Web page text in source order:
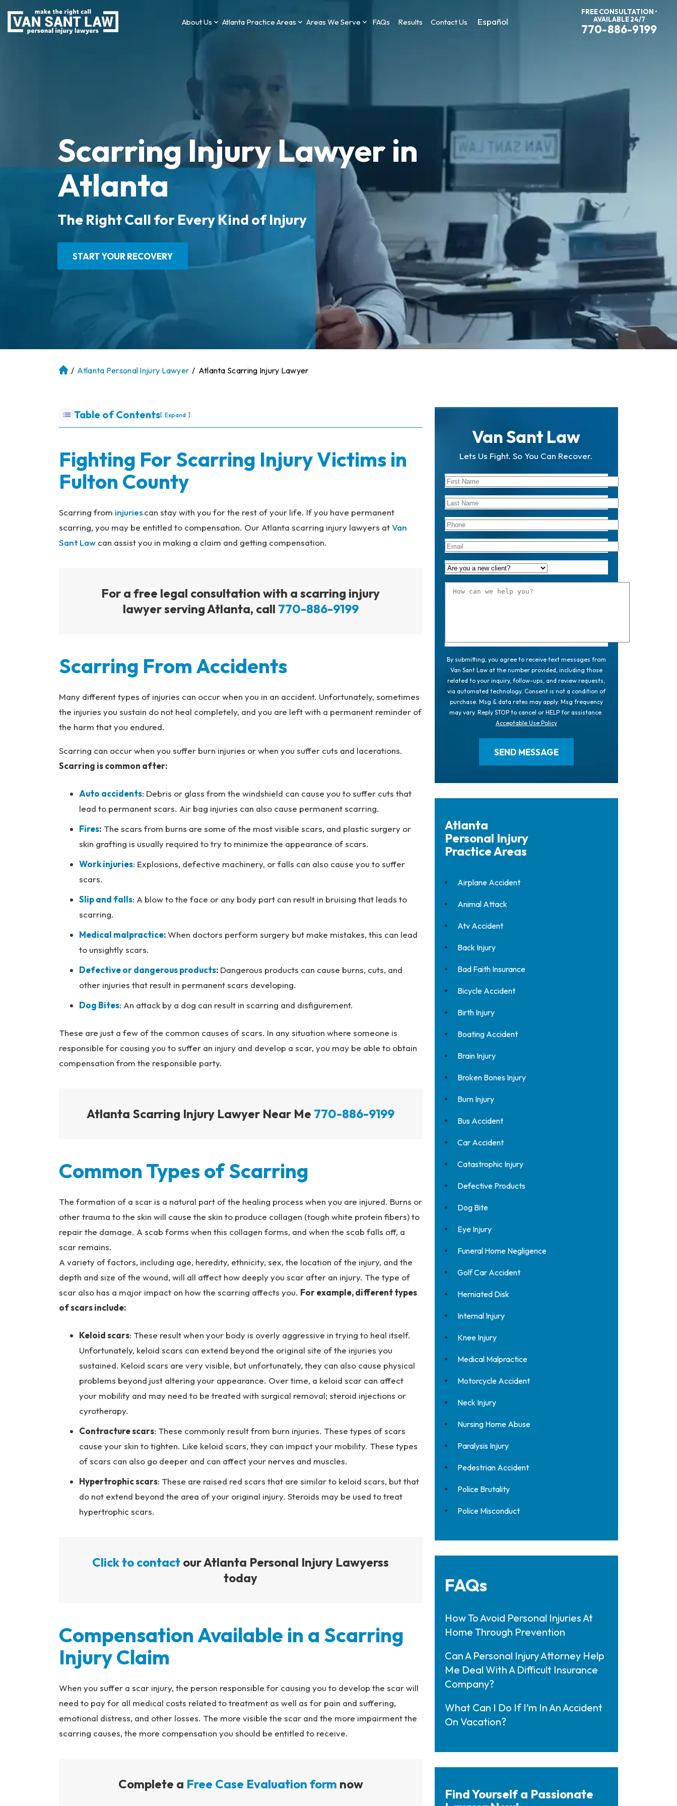
About Us Atlanta Practice Areas Areas We Serve FAQs Results Contact Us Español
FREE CONSULTATION •
AVAILABLE 24/7
770-886-9199
Scarring Injury Lawyer in
Atlanta
The Right Call for Every Kind of Injury
START YOUR RECOVERY
At
na
l
Inj
y
w
/ Atlanta Personal Injury Lawyer / Atlanta Scarring Injury Lawyer
Table of Contents[ Expand ]
Fighting For Scarring Injury Victims in
Fulton County
Scarring from injuriescan stay with you for the rest of your life. If you have permanent
scarring, you may be entitled to compensation. Our Atlanta scarring injury lawyers atVan
Sant Law can assist you in making a claim and getting compensation.
For a free legal consultation with a scarring injury
lawyer serving Atlanta, call 770-886-9199
Scarring From Accidents
Many different types of injuries can occur when you in an accident. Unfortunately, sometimes
the injuries you sustain do not heal completely, and you are left with a permanent reminder of
the harm that you endured.
Scarring can occur when you suffer burn injuries or when you suffer cuts and lacerations.
Scarring is common after:
Auto accidents: Debris or glass from the windshield can cause you to suffer cuts that
lead to permanent scars. Air bag injuries can also cause permanent scarring.
Fires: The scars from burns are some of the most visible scars, and plastic surgery or
skin grafting is usually required to try to minimize the appearance of scars.
Work injuries: Explosions, defective machinery, or falls can also cause you to suffer
scars.
Slip and falls: A blow to the face or any body part can result in bruising that leads to
scarring.
Medical malpractice:When doctors perform surgery but make mistakes, this can lead
to unsightly scars.
Defective or dangerous products: Dangerous products can cause burns, cuts, and
other injuries that result in permanent scars developing.
Dog Bites: An attack by a dog can result in scarring and disfigurement.
These are just a few of the common causes of scars. In any situation where someone is
responsible for causing you to suffer an injury and develop a scar, you may be able to obtain
compensation from the responsible party.
Atlanta Scarring Injury Lawyer Near Me 770-886-9199
Common Types of Scarring
The formation of a scar is a natural part of the healing process when you are injured. Burns or
other trauma to the skin will cause the skin to produce collagen (tough white protein fibers) to
repair the damage. A scab forms when this collagen forms, and when the scab falls off, a
scar remains.
A variety of factors, including age, heredity, ethnicity, sex, the location of the injury, and the
depth and size of the wound, will all affect how deeply you scar after an injury. The type of
scar also has a major impact on how the scarring affects you. For example, different types
of scars include:
Keloid scars: These result when your body is overly aggressive in trying to heal itself.
Unfortunately, keloid scars can extend beyond the original site of the injuries you
sustained. Keloid scars are very visible, but unfortunately, they can also cause physical
problems beyond just altering your appearance. Over time, a keloid scar can affect
your mobility and may need to be treated with surgical removal; steroid injections or
cyrotherapy.
Contracture scars: These commonly result from burn injuries. These types of scars
cause your skin to tighten. Like keloid scars, they can impact your mobility. These types
of scars can also go deeper and can affect your nerves and muscles.
Hypertrophic scars: These are raised red scars that are similar to keloid scars, but that
do not extend beyond the area of your original injury. Steroids may be used to treat
hypertrophic scars.
Click to contact our Atlanta Personal Injury Lawyerss
today
Compensation Available in a Scarring
Injury Claim
When you suffer a scar injury, the person responsible for causing you to develop the scar will
need to pay for all medical costs related to treatment as well as for pain and suffering,
emotional distress, and other losses. The more visible the scar and the more impairment the
scarring causes, the more compensation you should be entitled to receive.
Complete a Free Case Evaluation form now
Van Sant Law
Lets Us Fight. So You Can Recover.
By submitting, you agree to receive text messages from
Van Sant Law at the number provided, including those
related to your inquiry, follow-ups, and review requests,
via automated technology. Consent is not a condition of
purchase. Msg & data rates may apply. Msg frequency
may vary. Reply STOP to cancel or HELP for assistance.
Acceptable Use Policy
Atlanta
Personal Injury
Practice Areas
Airplane Accident
Animal Attack
Atv Accident
Back Injury
Bad Faith Insurance
Bicycle Accident
Birth Injury
Boating Accident
Brain Injury
Broken Bones Injury
Burn Injury
Bus Accident
Car Accident
Catastrophic Injury
Defective Products
Dog Bite
Eye Injury
Funeral Home Negligence
Golf Car Accident
Herniated Disk
Internal Injury
Knee Injury
Medical Malpractice
Motorcycle Accident
Neck Injury
Nursing Home Abuse
Paralysis Injury
Pedestrian Accident
Police Brutality
Police Misconduct
FAQs
How To Avoid Personal Injuries At
Home Through Prevention
Can A Personal Injury Attorney Help
Me Deal With A Difficult Insurance
Company?
What Can I Do If I’m In An Accident
On Vacation?
Find Yourself a Passionate